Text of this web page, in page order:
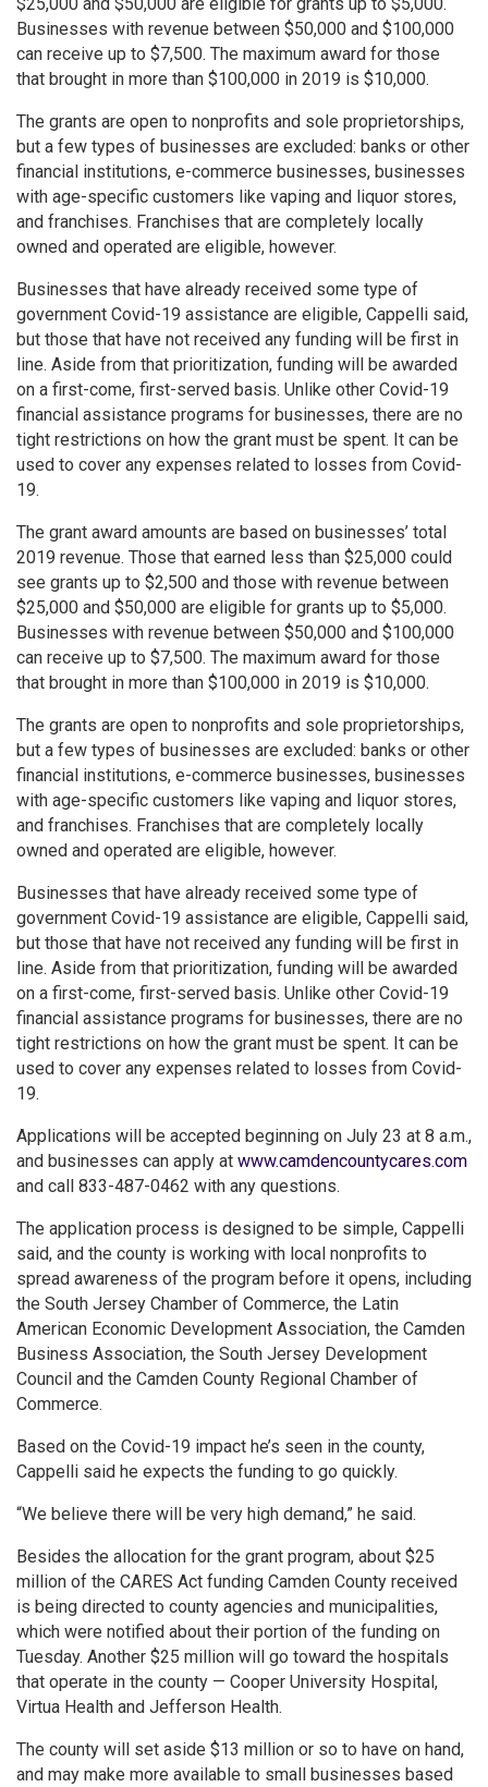
$25,000 and $50,000 are eligible for grants up to $5,000.
Businesses with revenue between $50,000 and $100,000
can receive up to $7,500. The maximum award for those
that brought in more than $100,000 in 2019 is $10,000.
The grants are open to nonprofits and sole proprietorships,
but a few types of businesses are excluded: banks or other
financial institutions, e-commerce businesses, businesses
with age-specific customers like vaping and liquor stores,
and franchises. Franchises that are completely locally
owned and operated are eligible, however.
Businesses that have already received some type of
government Covid-19 assistance are eligible, Cappelli said,
but those that have not received any funding will be first in
line. Aside from that prioritization, funding will be awarded
on a first-come, first-served basis. Unlike other Covid-19
financial assistance programs for businesses, there are no
tight restrictions on how the grant must be spent. It can be
used to cover any expenses related to losses from Covid-
19.
The grant award amounts are based on businesses’ total
2019 revenue. Those that earned less than $25,000 could
see grants up to $2,500 and those with revenue between
$25,000 and $50,000 are eligible for grants up to $5,000.
Businesses with revenue between $50,000 and $100,000
can receive up to $7,500. The maximum award for those
that brought in more than $100,000 in 2019 is $10,000.
The grants are open to nonprofits and sole proprietorships,
but a few types of businesses are excluded: banks or other
financial institutions, e-commerce businesses, businesses
with age-specific customers like vaping and liquor stores,
and franchises. Franchises that are completely locally
owned and operated are eligible, however.
Businesses that have already received some type of
government Covid-19 assistance are eligible, Cappelli said,
but those that have not received any funding will be first in
line. Aside from that prioritization, funding will be awarded
on a first-come, first-served basis. Unlike other Covid-19
financial assistance programs for businesses, there are no
tight restrictions on how the grant must be spent. It can be
used to cover any expenses related to losses from Covid-
19.
Applications will be accepted beginning on July 23 at 8 a.m.,
and businesses can apply at www.camdencountycares.com
and call 833-487-0462 with any questions.
The application process is designed to be simple, Cappelli
said, and the county is working with local nonprofits to
spread awareness of the program before it opens, including
the South Jersey Chamber of Commerce, the Latin
American Economic Development Association, the Camden
Business Association, the South Jersey Development
Council and the Camden County Regional Chamber of
Commerce.
Based on the Covid-19 impact he’s seen in the county,
Cappelli said he expects the funding to go quickly.
“We believe there will be very high demand,” he said.
Besides the allocation for the grant program, about $25
million of the CARES Act funding Camden County received
is being directed to county agencies and municipalities,
which were notified about their portion of the funding on
Tuesday. Another $25 million will go toward the hospitals
that operate in the county — Cooper University Hospital,
Virtua Health and Jefferson Health.
The county will set aside $13 million or so to have on hand,
and may make more available to small businesses based